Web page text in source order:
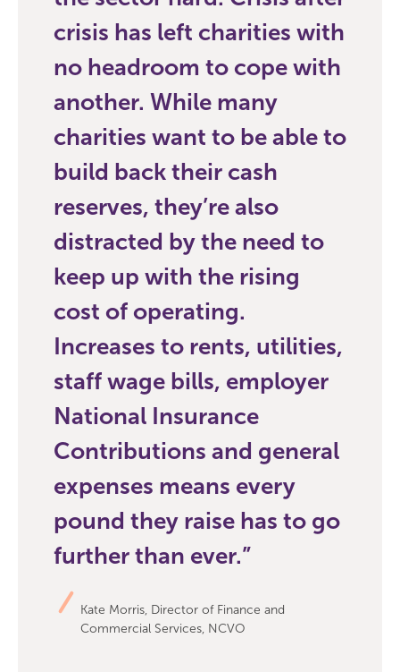
crisis has left charities with
no headroom to cope with
another. While many
charities want to be able to
build back their cash
reserves, they’re also
distracted by the need to
keep up with the rising
cost of operating.
Increases to rents, utilities,
staff wage bills, employer
National Insurance
Contributions and general
expenses means every
pound they raise has to go
further than ever.
Kate Morris, Director of Finance and
Commercial Services, NCVO